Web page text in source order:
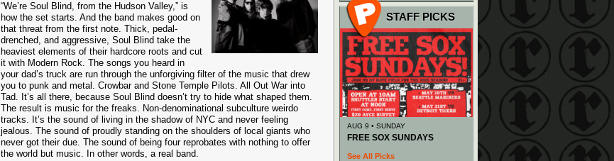
“We’re Soul Blind, from the Hudson Valley,” is
how the set starts. And the band makes good on
that threat from the first note. Thick, pedal-
drenched, and aggressive, Soul Blind take the
heaviest elements of their hardcore roots and cut
it with Modern Rock. The songs you heard in
your dad’s truck are run through the unforgiving filter of the music that drew
you to punk and metal. Crowbar and Stone Temple Pilots. All Out War into
Tad. It’s all there, because Soul Blind doesn’t try to hide what shaped them.
The result is music for the freaks. Non-denominational subculture weirdo
tracks. It’s the sound of living in the shadow of NYC and never feeling
jealous. The sound of proudly standing on the shoulders of local giants who
never got their due. The sound of being four reprobates with nothing to offer
the world but music. In other words, a real band.
STAFF PICKS
AUG 9 • SUNDAY
FREE SOX SUNDAYS
See All Picks